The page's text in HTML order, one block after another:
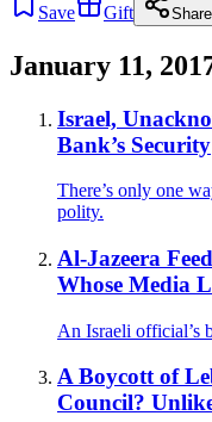
Save Gift Share
January 11,
Israel,
Bank’s Security
There’s only one
polity.
Al-Jazeera
Whose Media
An Israeli official’s
A Boycott of
Council?